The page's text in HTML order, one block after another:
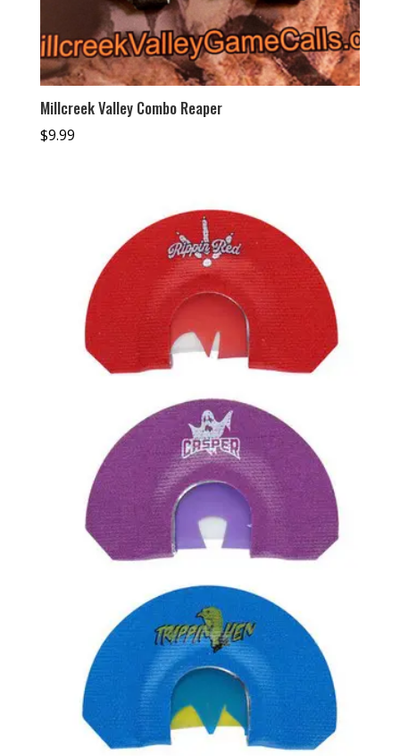
Millcreek Valley Combo Reaper
$9.99